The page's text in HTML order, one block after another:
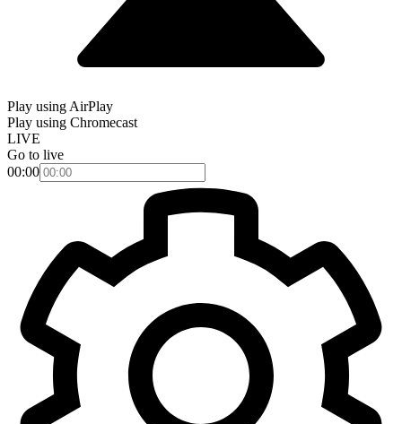
Play using AirPlay
Play using Chromecast
LIVE
Go to live
00:00